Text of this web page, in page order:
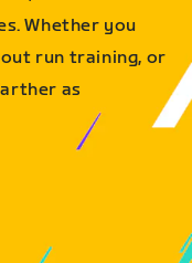
Whether you
run training, or
as